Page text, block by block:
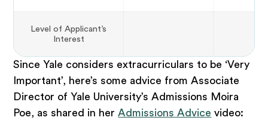
Level of Applicant’s
Interest
Since Yale considers extracurriculars to be ‘Very
Important’, here’s some advice from Associate
Director of Yale University’s Admissions Moira
Poe, as shared in herAdmissions Advice video: